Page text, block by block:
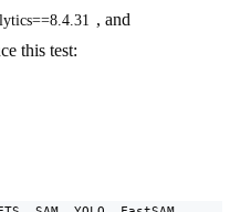
, and
this test: